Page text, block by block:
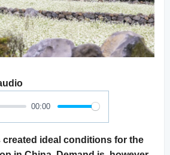
00:00
created ideal conditions for the